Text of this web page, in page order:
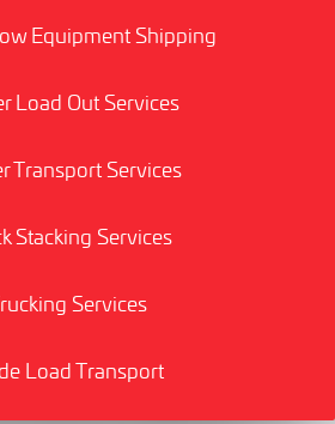
Equipment Shipping
Load Out Services
Transport Services
Stacking Services
Services
Load Transport